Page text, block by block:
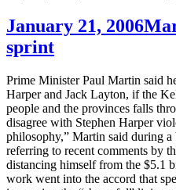
January 21, 2006
sprint
Prime Minister Paul Martin said
Harper and Jack Layton, if the
people and the provinces falls
disagree with Stephen Harper
philosophy,” Martin said during
referring to recent comments by
distancing himself from the $5.1
work went into the accord that